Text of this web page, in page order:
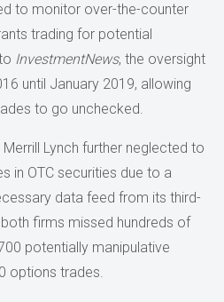
to monitor over-the-counter
trading for potential
InvestmentNews, the oversight
until January 2019, allowing
to go unchecked.
Lynch further neglected to
in OTC securities due to a
data feed from its third-
firms missed hundreds of
potentially manipulative
options trades.